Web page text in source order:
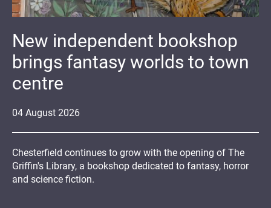
04 August 2026
New independent bookshop
brings fantasy worlds to town
centre
Chesterfield continues to grow with the opening of The
Griffin's Library, a bookshop dedicated to fantasy, horror
and science fiction.